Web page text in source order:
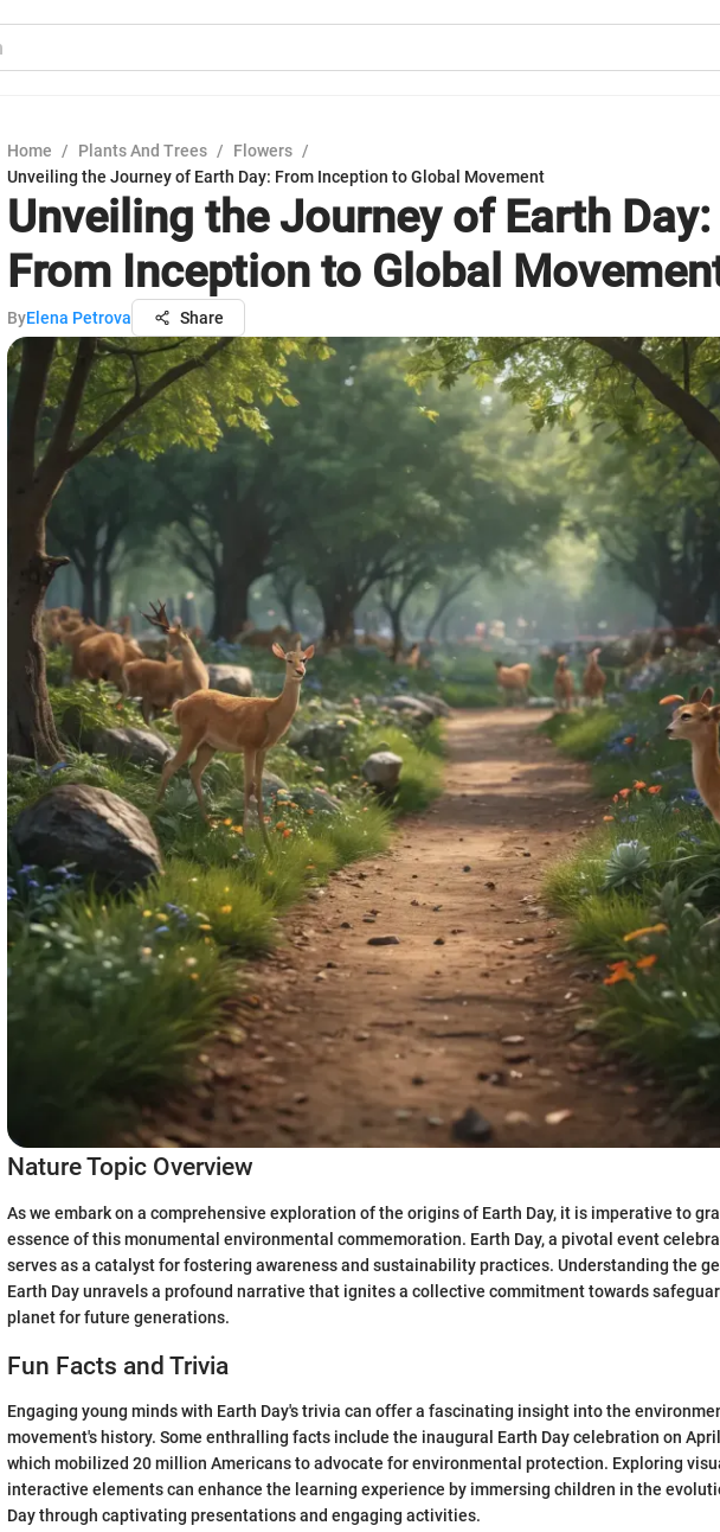
Home / Plants And Trees / Flowers /
Unveiling the Journey of Earth Day: From Inception to Global Movement
Unveiling the Journey of Earth Day:
From Inception to Global
ByElena Petrova Share
Nature Topic Overview
As we embark on a comprehensive exploration of the origins of Earth Day, it is imperative to
essence of this monumental environmental commemoration. Earth Day, a pivotal event
serves as a catalyst for fostering awareness and sustainability practices. Understanding the
Earth Day unravels a profound narrative that ignites a collective commitment towards
planet for future generations.
Fun Facts and Trivia
Engaging young minds with Earth Day's trivia can offer a fascinating insight into the
movement's history. Some enthralling facts include the inaugural Earth Day celebration on
which mobilized 20 million Americans to advocate for environmental protection. Exploring
interactive elements can enhance the learning experience by immersing children in the
Day through captivating presentations and engaging activities.